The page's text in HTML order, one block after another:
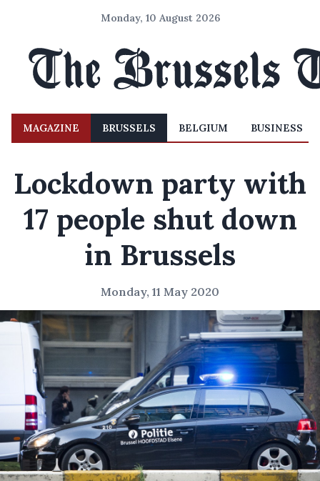
Monday, 10 August 2026
MAGAZINE BRUSSELS BELGIUM BUSINESS
Lockdown party with
17 people shut down
in Brussels
Monday, 11 May 2020